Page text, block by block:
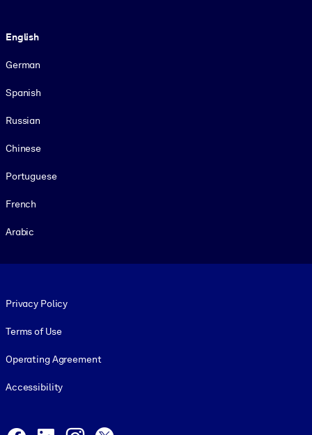
English
German
Spanish
Russian
Chinese
Portuguese
French
Arabic
Privacy Policy
Terms of Use
Operating Agreement
Accessibility